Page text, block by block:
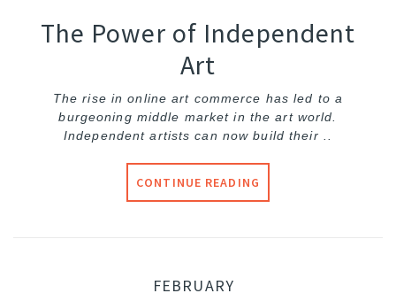
The Power of Independent
Art
The rise in online art commerce has led to a
burgeoning middle market in the art world.
Independent artists can now build their ..
CONTINUE READING
FEBRUARY